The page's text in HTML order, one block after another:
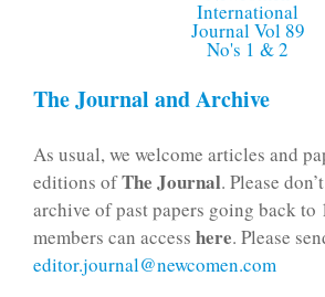
The Journal and Archive
As usual, we welcome articles and
editions ofThe Journal. Please
archive of past papers going back to
members can access here. Please
editor.journal@newcomen.com